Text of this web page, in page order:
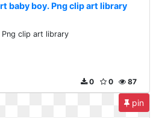
baby boy. Png clip art library
Png clip art library
87
0
0
pin